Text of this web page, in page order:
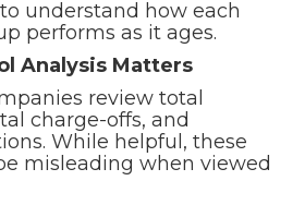
understand how each
performs as it ages.
Analysis Matters
review total
charge-offs, and
While helpful, these
misleading when viewed